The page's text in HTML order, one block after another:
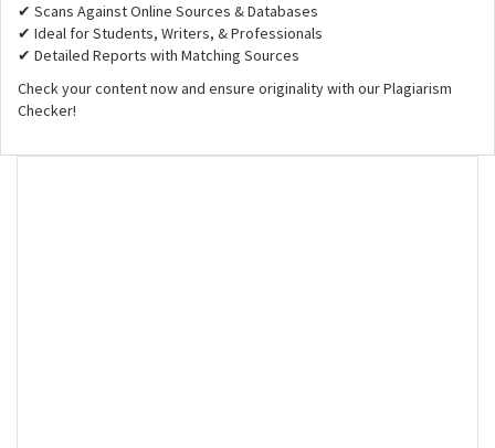
✔ Scans Against Online Sources & Databases
✔ Ideal for Students, Writers, & Professionals
✔ Detailed Reports with Matching Sources
Check your content now and ensure originality with our Plagiarism
Checker!